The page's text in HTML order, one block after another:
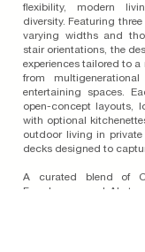
flexibility, modern
diversity. Featuring
varying widths and
stair orientations, the
experiences tailored to a
from
entertaining spaces.
open-concept layouts,
with optional
outdoor living in
decks designed to
A curated blend of
Farmhouse, and